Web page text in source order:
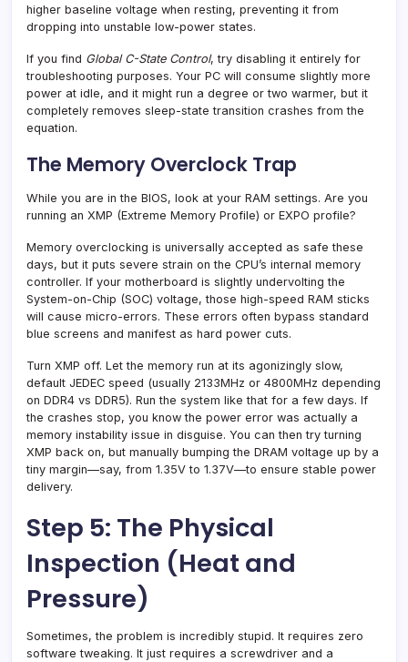
higher baseline voltage when resting, preventing it from
dropping into unstable low-power states.
If you find Global C-State Control, try disabling it entirely for
troubleshooting purposes. Your PC will consume slightly more
power at idle, and it might run a degree or two warmer, but it
completely removes sleep-state transition crashes from the
equation.
The Memory Overclock Trap
While you are in the BIOS, look at your RAM settings. Are you
running an XMP (Extreme Memory Profile) or EXPO profile?
Memory overclocking is universally accepted as safe these
days, but it puts severe strain on the CPU’s internal memory
controller. If your motherboard is slightly undervolting the
System-on-Chip (SOC) voltage, those high-speed RAM sticks
will cause micro-errors. These errors often bypass standard
blue screens and manifest as hard power cuts.
Turn XMP off. Let the memory run at its agonizingly slow,
default JEDEC speed (usually 2133MHz or 4800MHz depending
on DDR4 vs DDR5). Run the system like that for a few days. If
the crashes stop, you know the power error was actually a
memory instability issue in disguise. You can then try turning
XMP back on, but manually bumping the DRAM voltage up by a
tiny margin—say, from 1.35V to 1.37V—to ensure stable power
delivery.
Step 5: The Physical
Inspection (Heat and
Pressure)
Sometimes, the problem is incredibly stupid. It requires zero
software tweaking. It just requires a screwdriver and a